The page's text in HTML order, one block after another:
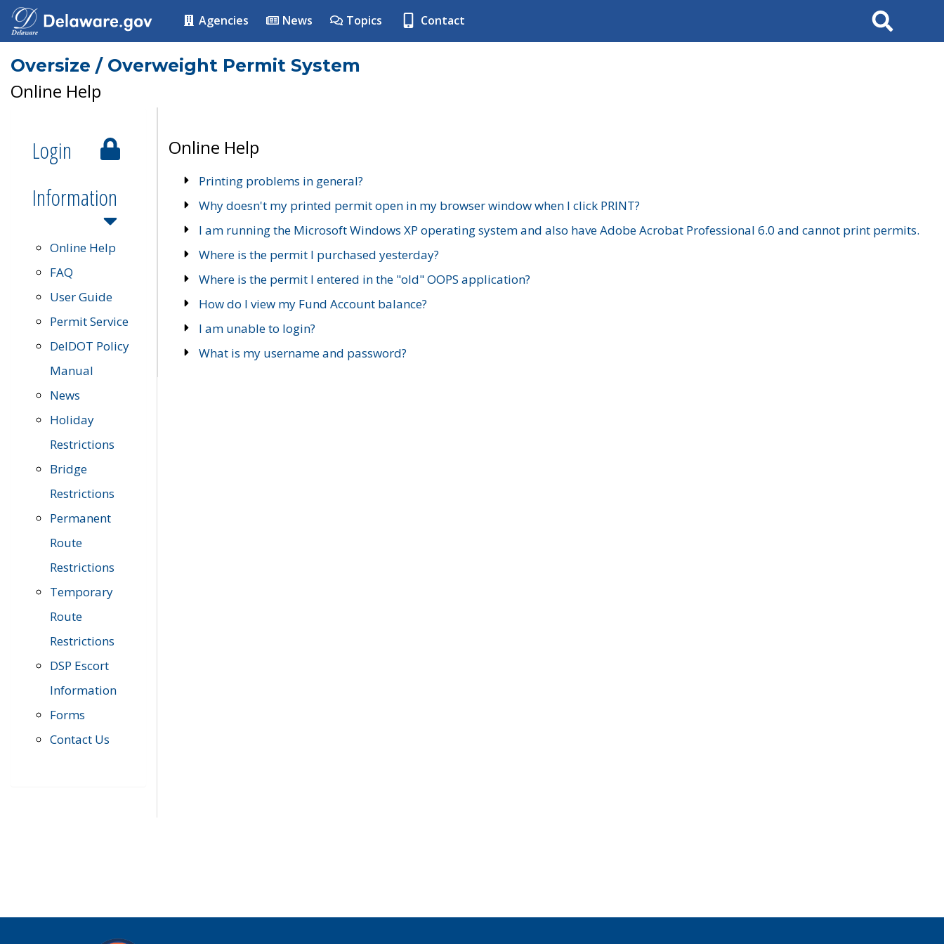
Agencies News Topics Contact Search
Oversize / Overweight Permit System
Online Help
Login
Information
Online Help
FAQ
User Guide
Permit Service
DelDOT Policy
Manual
News
Holiday
Restrictions
Bridge
Restrictions
Permanent
Route
Restrictions
Temporary
Route
Restrictions
DSP Escort
Information
Forms
Contact Us
Online Help
Printing problems in general?
Why doesn't my printed permit open in my browser window when I click PRINT?
I am running the Microsoft Windows XP operating system and also have Adobe Acrobat Professional 6.0 and cannot print permits.
Where is the permit I purchased yesterday?
Where is the permit I entered in the "old" OOPS application?
How do I view my Fund Account balance?
I am unable to login?
What is my username and password?